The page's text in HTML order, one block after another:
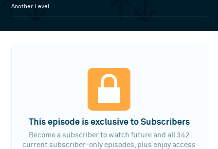
Another Level
This episode is exclusive to Subscribers
Become a subscriber to watch future and all 342
current subscriber-only episodes, plus enjoy access